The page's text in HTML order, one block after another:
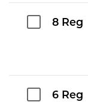
8 Reg
6 Reg